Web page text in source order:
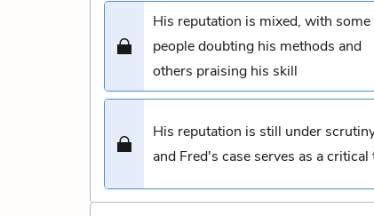
His reputation is mixed, with some
people doubting his methods and
others praising his skill
His reputation is still under
and Fred's case serves as a critical